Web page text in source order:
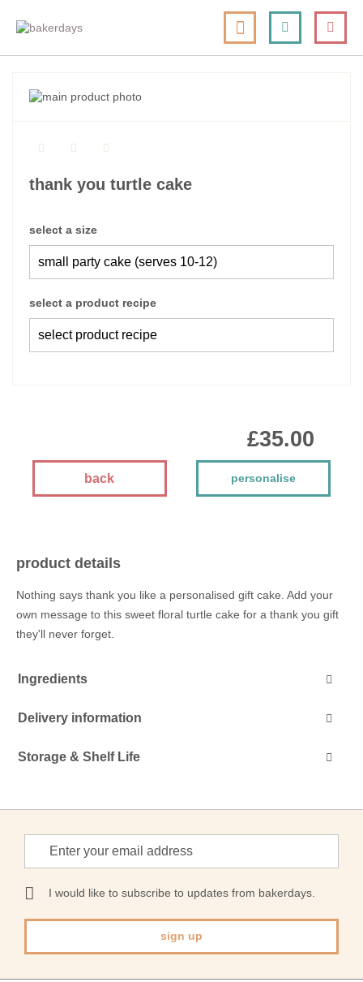
to
content
nav
my cart
Search
skip
end
images
the
the
thank you turtle cake
select a size
select a product recipe
back personalise
£35.00
product details
Nothing says thank you like a personalised gift cake. Add your
own message to this sweet floral turtle cake for a thank you gift
they'll never forget.
Ingredients
Delivery information
Storage & Shelf Life
for
Our
Newsletter:
I would like to subscribe to updates from bakerdays.
sign up